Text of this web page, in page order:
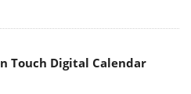
Touch Digital Calendar